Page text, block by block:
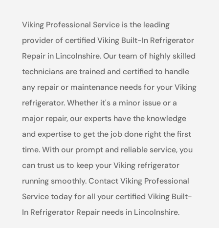
Viking Professional Service is the leading
provider of certified Viking Built-In Refrigerator
Repair in Lincolnshire. Our team of highly skilled
technicians are trained and certified to handle
any repair or maintenance needs for your Viking
refrigerator. Whether it's a minor issue or a
major repair, our experts have the knowledge
and expertise to get the job done right the first
time. With our prompt and reliable service, you
can trust us to keep your Viking refrigerator
running smoothly. Contact Viking Professional
Service today for all your certified Viking Built-
In Refrigerator Repair needs in Lincolnshire.